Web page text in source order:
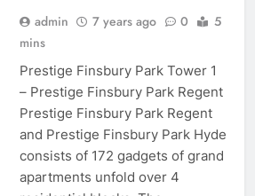
admin 7 years ago 0
5
mins
Prestige Finsbury Park Tower 1
– Prestige Finsbury Park Regent
Prestige Finsbury Park Regent
and Prestige Finsbury Park Hyde
consists of 172 gadgets of grand
apartments unfold over 4